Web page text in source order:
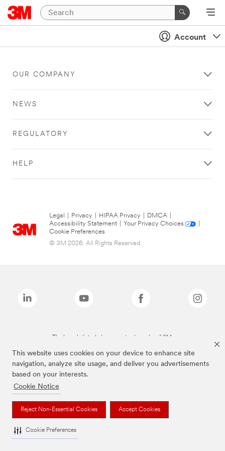
This website uses cookies on your device to enhance site
navigation, analyze site usage, and deliver you advertisements
based on your interests.
Cookie Notice
Reject Non-Essential Cookies Accept Cookies
Cookie Preferences
Account
OUR COMPANY
NEWS
REGULATORY
HELP
Legal Privacy HIPAA Privacy DMCA
Accessibility Statement
Your Privacy Choices
Cookie Preferences
© 3M 2026. All Rights Reserved.
The brands listed above are trademarks of 3M.